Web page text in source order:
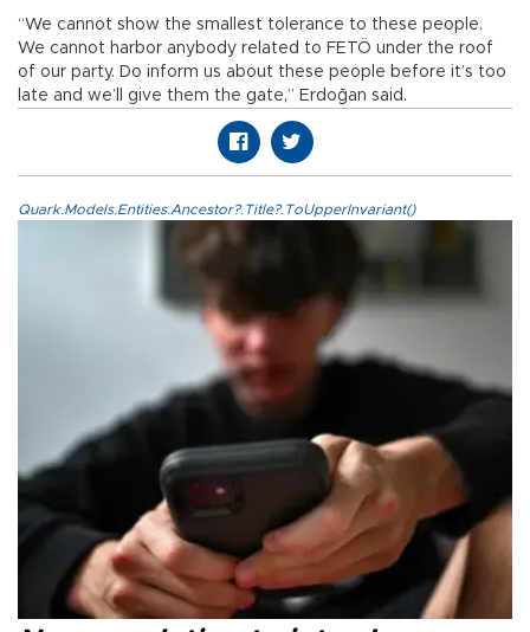
“We cannot show the smallest tolerance to these people.
We cannot harbor anybody related to FETÖ under the roof
of our party. Do inform us about these people before it’s too
late and we’ll give them the gate,” Erdoğan said.
Quark.Models.Entities.Ancestor?.Title?.ToUpperInvariant()